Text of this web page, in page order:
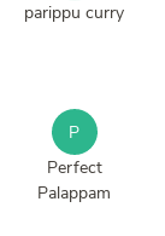
parippu curry
P
Perfect
Palappam